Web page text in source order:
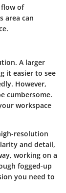
of
area can
A larger
it easier to see
However,
cumbersome.
workspace
resolution
and detail,
working on a
fogged-up
you need to